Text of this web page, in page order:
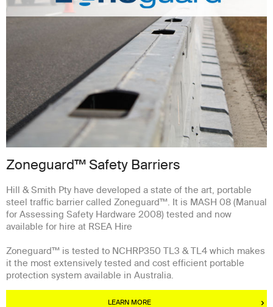
Zoneguard™ Safety Barriers
Hill & Smith Pty have developed a state of the art, portable
steel traffic barrier called Zoneguard™. It is MASH 08 (Manual
for Assessing Safety Hardware 2008) tested and now
available for hire at RSEA Hire
Zoneguard™ is tested to NCHRP350 TL3 & TL4 which makes
it the most extensively tested and cost efficient portable
protection system available in Australia.
LEARN MORE